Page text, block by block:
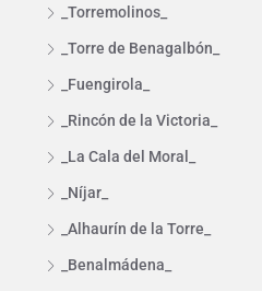
_Torremolinos_
_Torre de Benagalbón_
_Fuengirola_
_Rincón de la Victoria_
_La Cala del Moral_
_Níjar_
_Alhaurín de la Torre_
_Benalmádena_